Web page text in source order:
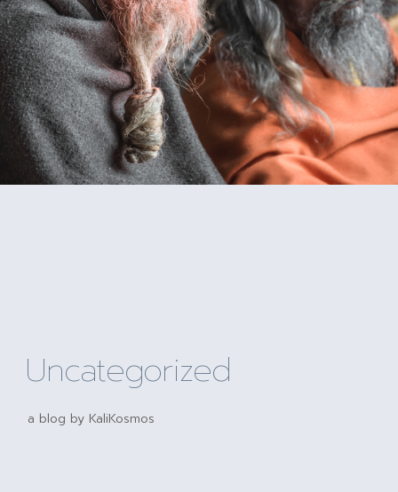
Uncategorized
a blog by KaliKosmos